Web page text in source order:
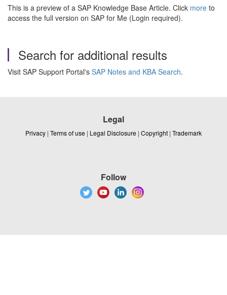
This is a preview of a SAP Knowledge Base Article. Click more to
access the full version on SAP for Me (Login required).
Search for additional results
Visit SAP Support Portal's SAP Notes and KBA Search.
Legal
Privacy | Terms of use | Legal Disclosure | Copyright | Trademark
Follow